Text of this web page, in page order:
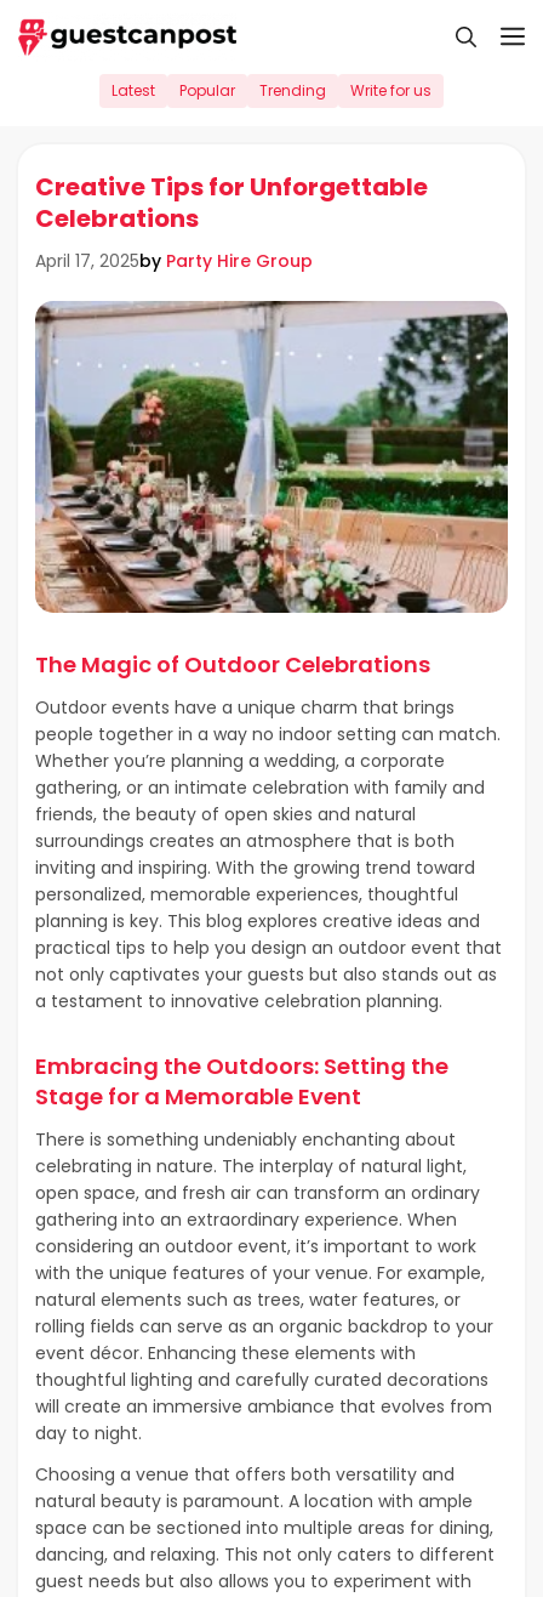
Skip
to
Latest Popular Trending Write for us
Creative Tips for Unforgettable
Celebrations
April 17, 2025by Party Hire Group
The Magic of Outdoor Celebrations
Outdoor events have a unique charm that brings
people together in a way no indoor setting can match.
Whether you’re planning a wedding, a corporate
gathering, or an intimate celebration with family and
friends, the beauty of open skies and natural
surroundings creates an atmosphere that is both
inviting and inspiring. With the growing trend toward
personalized, memorable experiences, thoughtful
planning is key. This blog explores creative ideas and
practical tips to help you design an outdoor event that
not only captivates your guests but also stands out as
a testament to innovative celebration planning.
Embracing the Outdoors: Setting the
Stage for a Memorable Event
There is something undeniably enchanting about
celebrating in nature. The interplay of natural light,
open space, and fresh air can transform an ordinary
gathering into an extraordinary experience. When
considering an outdoor event, it’s important to work
with the unique features of your venue. For example,
natural elements such as trees, water features, or
rolling fields can serve as an organic backdrop to your
event décor. Enhancing these elements with
thoughtful lighting and carefully curated decorations
will create an immersive ambiance that evolves from
day to night.
Choosing a venue that offers both versatility and
natural beauty is paramount. A location with ample
space can be sectioned into multiple areas for dining,
dancing, and relaxing. This not only caters to different
guest needs but also allows you to experiment with